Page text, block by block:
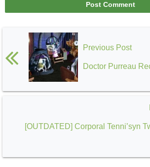
Previous Post
Doctor Purreau
[OUTDATED] Corporal Tenni’syn